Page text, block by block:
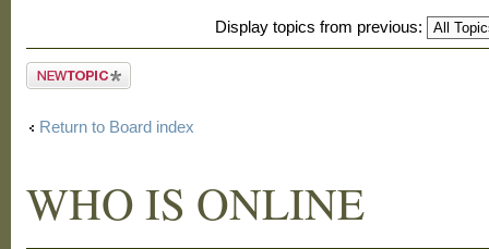
Display topics from previous:
Post a new
Return to Board index
WHO IS ONLINE